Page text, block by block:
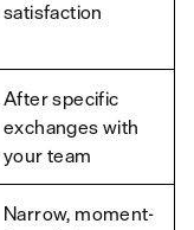
satisfaction
After specific
exchanges with
your team
Narrow, moment-